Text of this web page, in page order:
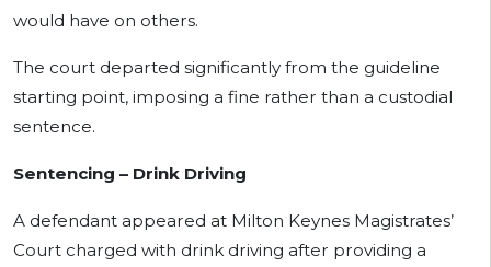
would have on others.
The court departed significantly from the guideline
starting point, imposing a fine rather than a custodial
sentence.
Sentencing – Drink Driving
A defendant appeared at Milton Keynes Magistrates’
Court charged with drink driving after providing a